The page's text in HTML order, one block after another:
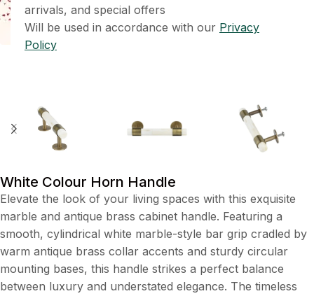
arrivals, and special offers
Will be used in accordance with our Privacy
Policy
White Colour Horn Handle
Elevate the look of your living spaces with this exquisite
marble and antique brass cabinet handle. Featuring a
smooth, cylindrical white marble-style bar grip cradled by
warm antique brass collar accents and sturdy circular
mounting bases, this handle strikes a perfect balance
between luxury and understated elegance. The timeless